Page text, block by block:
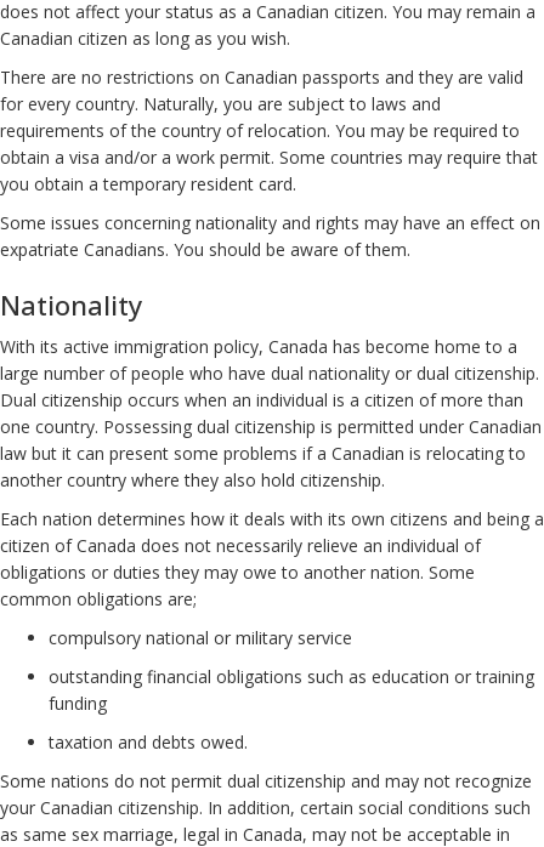
does not affect your status as a Canadian citizen. You may remain a
Canadian citizen as long as you wish.
There are no restrictions on Canadian passports and they are valid
for every country. Naturally, you are subject to laws and
requirements of the country of relocation. You may be required to
obtain a visa and/or a work permit. Some countries may require that
you obtain a temporary resident card.
Some issues concerning nationality and rights may have an effect on
expatriate Canadians. You should be aware of them.
Nationality
With its active immigration policy, Canada has become home to a
large number of people who have dual nationality or dual citizenship.
Dual citizenship occurs when an individual is a citizen of more than
one country. Possessing dual citizenship is permitted under Canadian
law but it can present some problems if a Canadian is relocating to
another country where they also hold citizenship.
Each nation determines how it deals with its own citizens and being a
citizen of Canada does not necessarily relieve an individual of
obligations or duties they may owe to another nation. Some
common obligations are;
compulsory national or military service
outstanding financial obligations such as education or training
funding
taxation and debts owed.
Some nations do not permit dual citizenship and may not recognize
your Canadian citizenship. In addition, certain social conditions such
as same sex marriage, legal in Canada, may not be acceptable in